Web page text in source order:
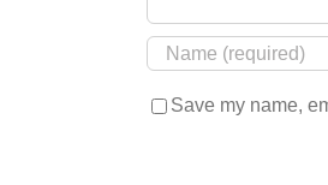
Save my name,